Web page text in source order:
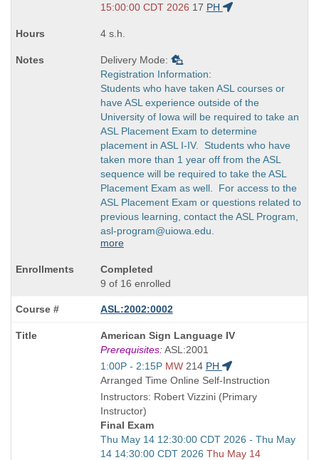
end
15:00:00 CDT 2026 17 PH
4 s.h.
Delivery Mode:
Registration Information:
Students who have taken ASL courses or
have ASL experience outside of the
University of Iowa will be required to take an
ASL Placement Exam to determine
placement in ASL I-IV. Students who have
taken more than 1 year off from the ASL
sequence will be required to take the ASL
Placement Exam as well. For access to the
ASL Placement Exam or questions related to
previous learning, contact the ASL Program,
asl-program@uiowa.edu.
more
Completed
9 of 16 enrolled
ASL:2002:0002
Course
Title
is
American Sign Language IV
Prerequisites:ASL:2001
Start
and
end
times:
1:00P - 2:15P MW 214 PH
Arranged Time Online Self-Instruction
Instructors: Robert Vizzini (Primary
Instructor)
Final Exam
Start
and
Thu May 14 12:30:00 CDT 2026 - Thu May
14 14:30:00 CDT 2026 Thu May 14